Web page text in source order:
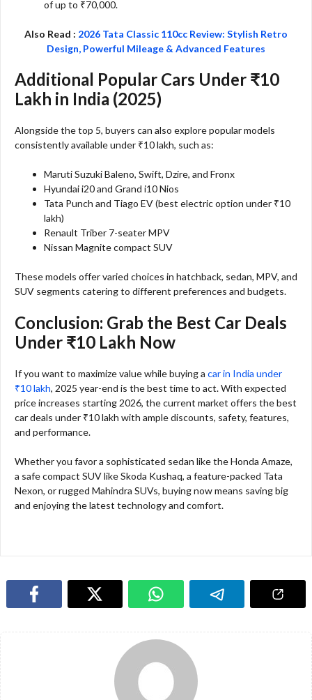
of up to ₹70,000.
Also Read : 2026 Tata Classic 110cc Review: Stylish Retro
Design, Powerful Mileage & Advanced Features
Additional Popular Cars Under ₹10
Lakh in India (2025)
Alongside the top 5, buyers can also explore popular models
consistently available under ₹10 lakh, such as:
Maruti Suzuki Baleno, Swift, Dzire, and Fronx
Hyundai i20 and Grand i10 Nios
Tata Punch and Tiago EV (best electric option under ₹10
lakh)
Renault Triber 7-seater MPV
Nissan Magnite compact SUV
These models offer varied choices in hatchback, sedan, MPV, and
SUV segments catering to different preferences and budgets.
Conclusion: Grab the Best Car Deals
Under ₹10 Lakh Now
If you want to maximize value while buying a car in India under
₹10 lakh, 2025 year-end is the best time to act. With expected
price increases starting 2026, the current market offers the best
car deals under ₹10 lakh with ample discounts, safety, features,
and performance.
Whether you favor a sophisticated sedan like the Honda Amaze,
a safe compact SUV like Skoda Kushaq, a feature-packed Tata
Nexon, or rugged Mahindra SUVs, buying now means saving big
and enjoying the latest technology and comfort.